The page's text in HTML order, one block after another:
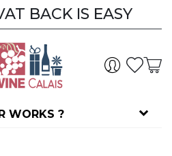
BACK IS EASY
WORKS ?